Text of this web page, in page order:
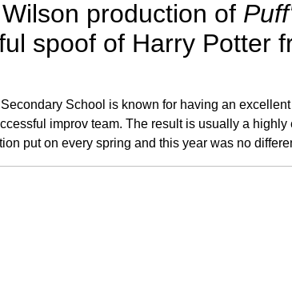
production of
spoof of Harry Potter
School is known for having an
improv team. The result is usually a highly
put on every spring and this year was no